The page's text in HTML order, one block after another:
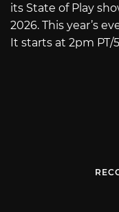
its State of Play
2026. This year’s
It starts at 2pm PT/